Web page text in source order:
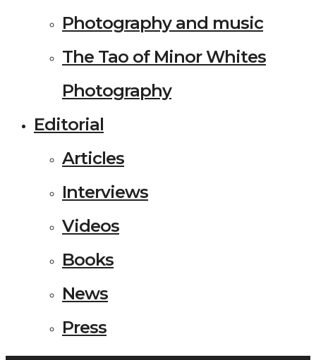
Photography and music
The Tao of Minor Whites
Photography
Editorial
Articles
Interviews
Videos
Books
News
Press